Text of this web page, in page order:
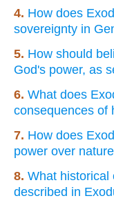
4. How does
sovereignty in
5. How should
God's power, as
6. What does
consequences of
7. How does
power over
8. What historical
described in